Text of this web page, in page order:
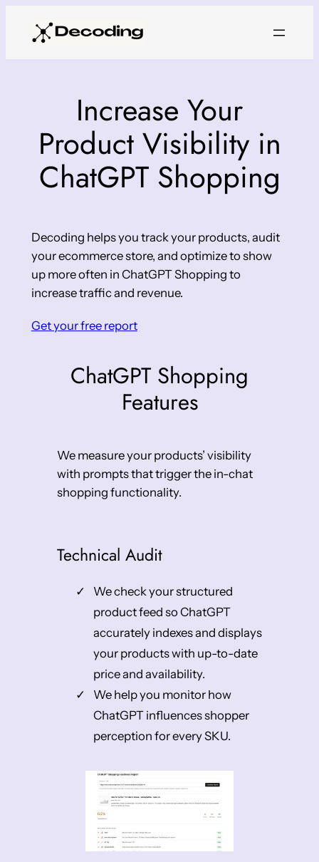
Increase Your
Product Visibility in
ChatGPT Shopping
Decoding helps you track your products, audit
your ecommerce store, and optimize to show
up more often in ChatGPT Shopping to
increase traffic and revenue.
Get your free report
ChatGPT Shopping
Features
We measure your products’ visibility
with prompts that trigger the in-chat
shopping functionality.
Technical Audit
We check your structured
product feed so ChatGPT
accurately indexes and displays
your products with up-to-date
price and availability.
We help you monitor how
ChatGPT influences shopper
perception for every SKU.